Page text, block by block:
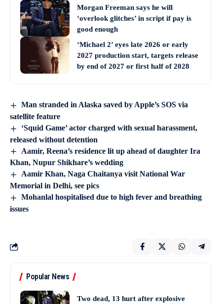
Morgan Freeman says he will
‘overlook glitches’ in script if pay is
good enough
‘Michael 2’ eyes late 2026 or early
2027 production start, targets release
by end of 2027 or first half of 2028
Man stranded in Alaska saved by Apple’s SOS via
satellite feature
‘Squid Game’ actor charged with sexual harassment,
released without detention
Aamir, Reena’s residence lit up ahead of daughter Ira
Khan, Nupur Shikhare’s wedding
Aamir Khan, Naga Chaitanya visit National War
Memorial in Delhi, see pics
Mohanlal hospitalised due to high fever and breathing
issues
Popular News
Two dead, 13 hurt after explosive